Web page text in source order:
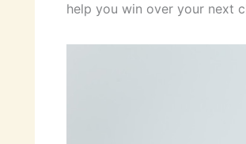
help you win over your next